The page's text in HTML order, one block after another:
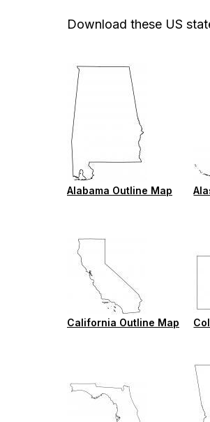
Download these US
Alabama Outline Map
California Outline Map